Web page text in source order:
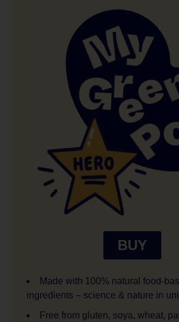
BUY
Made with 100% natural food-
ingredients – science & nature in
Free from gluten, soya, wheat,